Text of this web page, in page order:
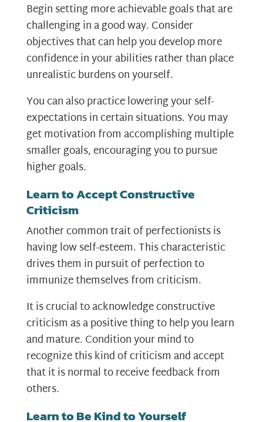
Begin setting more achievable goals that are
challenging in a good way. Consider
objectives that can help you develop more
confidence in your abilities rather than place
unrealistic burdens on yourself.
You can also practice lowering your self-
expectations in certain situations. You may
get motivation from accomplishing multiple
smaller goals, encouraging you to pursue
higher goals.
Learn to Accept Constructive
Criticism
Another common trait of perfectionists is
having low self-esteem. This characteristic
drives them in pursuit of perfection to
immunize themselves from criticism.
It is crucial to acknowledge constructive
criticism as a positive thing to help you learn
and mature. Condition your mind to
recognize this kind of criticism and accept
that it is normal to receive feedback from
others.
Learn to Be Kind to Yourself